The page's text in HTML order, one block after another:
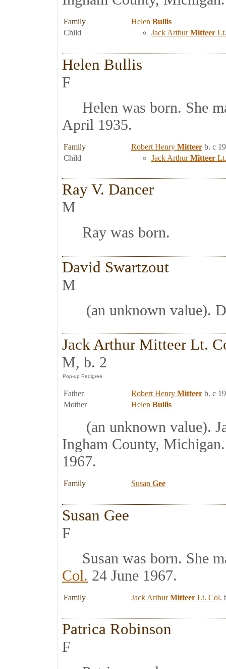
Family Helen Bullis
Child
Jack ArthurMitteer
Helen Bullis
F
Helen was born. She
April 1935.
Family Robert Henry Mitteer b. c
Child
Jack ArthurMitteer
Ray V. Dancer
M
Ray was born.
David Swartzout
M
(an unknown value).
Jack Arthur Mitteer Lt.
M, b. 2
Father Robert Henry Mitteer b. c
Mother
Helen Bullis
(an unknown value).
Ingham County,
1967.
Family Susan Gee
Susan Gee
F
Susan was born. She
Col. 24 June 1967.
Family Jack ArthurMitteer Lt. Col.
Patrica Robinson
F